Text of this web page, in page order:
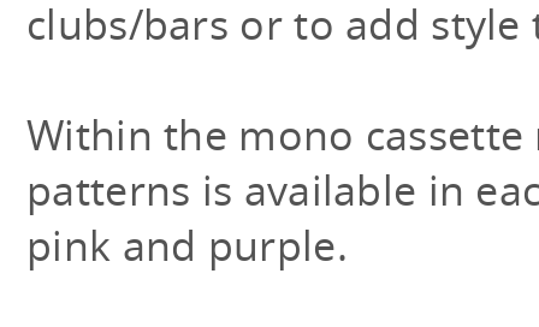
clubs/bars or to add style
Within the mono
patterns is available in
pink and purple.